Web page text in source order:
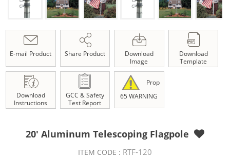
E-mail Product Share Product
Download
Image
Download
Template
Download
Instructions
GCC & Safety
Test Report
Prop
65 WARNING
20' Aluminum Telescoping Flagpole
ITEM CODE : RTF-120